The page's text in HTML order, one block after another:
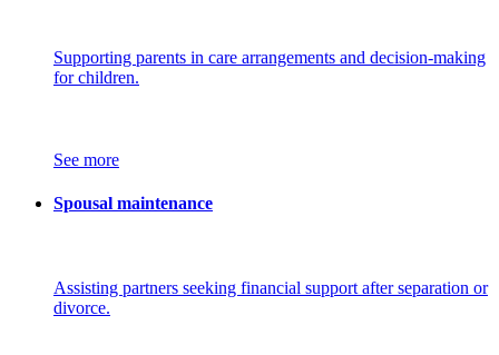
Supporting parents in care arrangements and decision-making
for children.
See more
Spousal maintenance
Assisting partners seeking financial support after separation or
divorce.